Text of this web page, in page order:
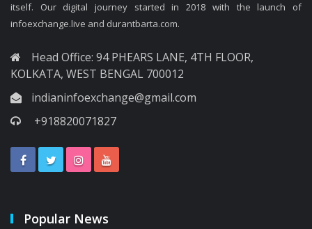
itself. Our digital journey started in 2018 with the launch of
infoexchange.live and durantbarta.com.
Head Office: 94 PHEARS LANE, 4TH FLOOR,
KOLKATA, WEST BENGAL 700012
indianinfoexchange@gmail.com
+918820071827
Popular News